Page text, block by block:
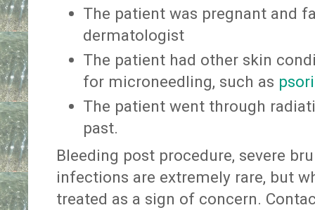
The patient was pregnant and
dermatologist
The patient had other skin
for microneedling, such as
The patient went through
past.
Bleeding post procedure, severe
infections are extremely rare, but
treated as a sign of concern.